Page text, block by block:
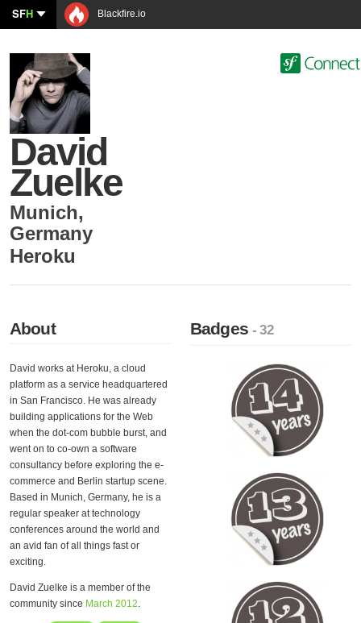
SFH Blackfire.io
David
Zuelke
Munich,
Germany
Heroku
About
David works at Heroku, a cloud
platform as a service headquartered
in San Francisco. He was already
building applications for the Web
when the dot-com bubble burst, and
went on to co-own a software
consultancy before exploring the e-
commerce and Berlin startup scene.
Based in Munich, Germany, he is a
regular speaker at technology
conferences around the world and
an avid fan of all things fast or
exciting.
David Zuelke is a member of the
community since March 2012.
Badges- 32